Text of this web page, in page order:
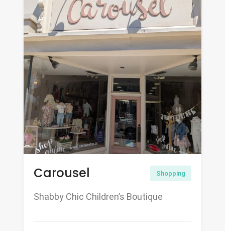
Carousel Shopping
Shabby Chic Children’s Boutique